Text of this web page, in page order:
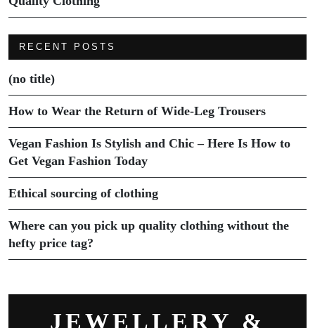
RECENT POSTS
(no title)
How to Wear the Return of Wide-Leg Trousers
Vegan Fashion Is Stylish and Chic – Here Is How to
Get Vegan Fashion Today
Ethical sourcing of clothing
Where can you pick up quality clothing without the
hefty price tag?
JEWELLERY &